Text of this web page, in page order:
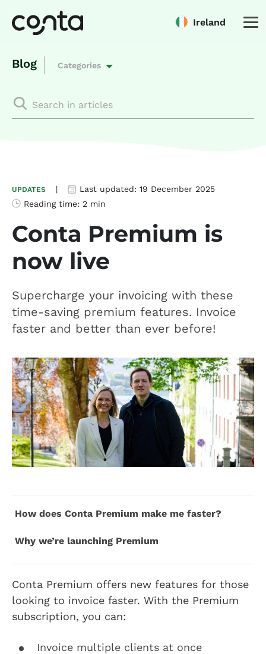
Ireland
Blog Categories
UPDATES | Last updated: 19 December 2025
Reading time: 2 min
Conta Premium is
now live
Supercharge your invoicing with these
time-saving premium features. Invoice
faster and better than ever before!
How does Conta Premium make me faster?
Why we’re launching Premium
Conta Premium offers new features for those
looking to invoice faster. With the Premium
subscription, you can:
Invoice multiple clients at once